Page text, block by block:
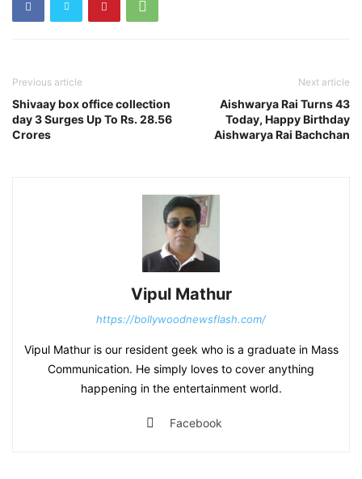
Previous article
Shivaay box office collection
day 3 Surges Up To Rs. 28.56
Crores
Next article
Aishwarya Rai Turns 43
Today, Happy Birthday
Aishwarya Rai Bachchan
Vipul Mathur
https://bollywoodnewsflash.com/
Vipul Mathur is our resident geek who is a graduate in Mass
Communication. He simply loves to cover anything
happening in the entertainment world.
Facebook